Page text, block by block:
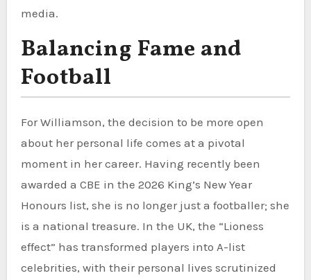
media.
Balancing Fame and
Football
For Williamson, the decision to be more open
about her personal life comes at a pivotal
moment in her career. Having recently been
awarded a CBE in the 2026 King’s New Year
Honours list, she is no longer just a footballer; she
is a national treasure. In the UK, the “Lioness
effect” has transformed players into A-list
celebrities, with their personal lives scrutinized